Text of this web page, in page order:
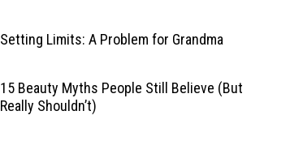
Setting Limits: A Problem for Grandma
15 Beauty Myths People Still Believe (But
Really Shouldn’t)